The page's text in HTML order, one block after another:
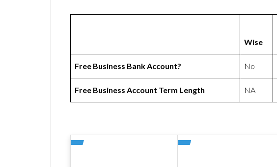
Wise
Free Business Bank Account? No
Free Business Account Term Length NA